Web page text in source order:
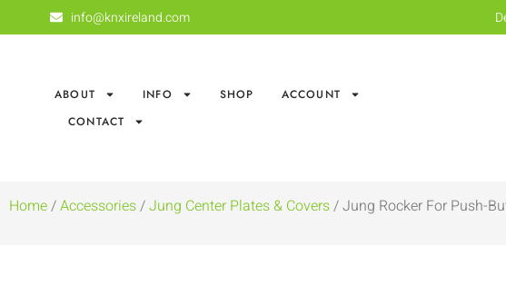
info@knxireland.com
ABOUT INFO SHOP
ACCOUNT
CONTACT
Home/Accessories/Jung Center Plates & Covers/ Jung Rocker For Push-